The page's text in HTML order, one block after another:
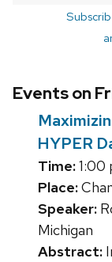
Events on
HYPER
Time:1:00
Place:
Speaker:
Michigan
Abstract: